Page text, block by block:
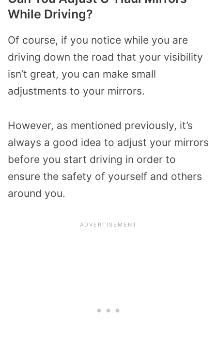
While Driving?
Of course, if you notice while you are
driving down the road that your visibility
isn’t great, you can make small
adjustments to your mirrors.
However, as mentioned previously, it’s
always a good idea to adjust your mirrors
before you start driving in order to
ensure the safety of yourself and others
around you.